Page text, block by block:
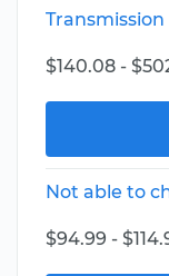
Transmission
$140.08 -
Not able to
$94.99 -